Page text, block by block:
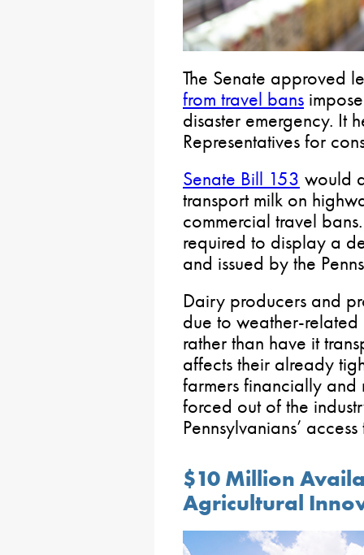
The Senate approved
from travel bans
disaster emergency. It
Representatives for
Senate Bill 153 would
transport milk on
commercial travel
required to display a
and issued by the
Dairy producers and
due to weather-
rather than have it
affects their already
farmers financially and
forced out of the
Pennsylvanians’
$10 Million
Agricultural